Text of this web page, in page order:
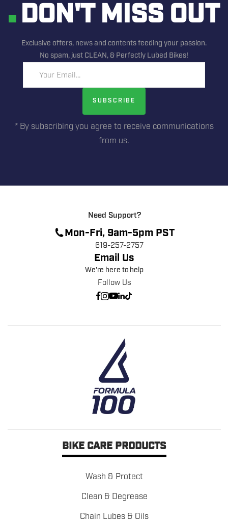
DON'T MISS OUT
Exclusive offers, news and contents feeding your passion.
No spam, just CLEAN, & Perfectly Lubed Bikes!
Your Email...
SUBSCRIBE
* By subscribing you agree to receive communications
from us.
Need Support?
Mon-Fri, 9am-5pm PST
619-257-2757
Email Us
We're here to help
Follow Us
BIKE CARE PRODUCTS
Wash & Protect
Clean & Degrease
Chain Lubes & Oils